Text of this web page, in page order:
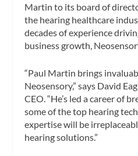
Martin to its board of
the hearing healthcare
decades of experience
business growth,
“Paul Martin brings
Neosensory,” says David
CEO. “He’s led a career of
some of the top hearing
expertise will be
hearing solutions.”